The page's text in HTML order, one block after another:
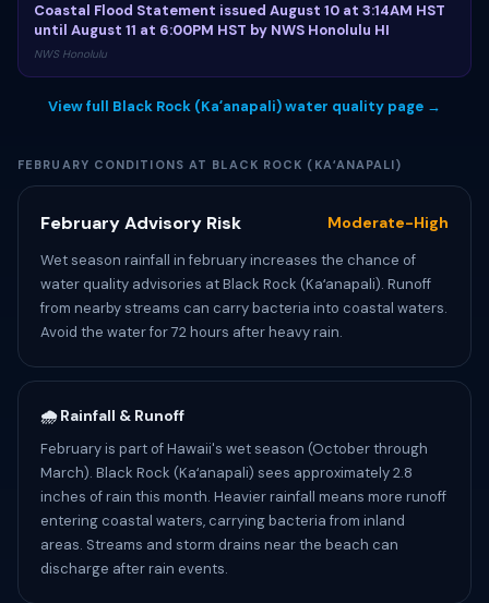
Coastal Flood Statement issued August 10 at 3:14AM HST
until August 11 at 6:00PM HST by NWS Honolulu HI
NWS Honolulu
View full Black Rock (Kaʻanapali) water quality page →
FEBRUARY CONDITIONS AT BLACK ROCK (KAʻANAPALI)
February Advisory Risk Moderate-High
Wet season rainfall in february increases the chance of
water quality advisories at Black Rock (Kaʻanapali). Runoff
from nearby streams can carry bacteria into coastal waters.
Avoid the water for 72 hours after heavy rain.
🌧️ Rainfall & Runoff
February is part of Hawaii's wet season (October through
March). Black Rock (Kaʻanapali) sees approximately 2.8
inches of rain this month. Heavier rainfall means more runoff
entering coastal waters, carrying bacteria from inland
areas. Streams and storm drains near the beach can
discharge after rain events.